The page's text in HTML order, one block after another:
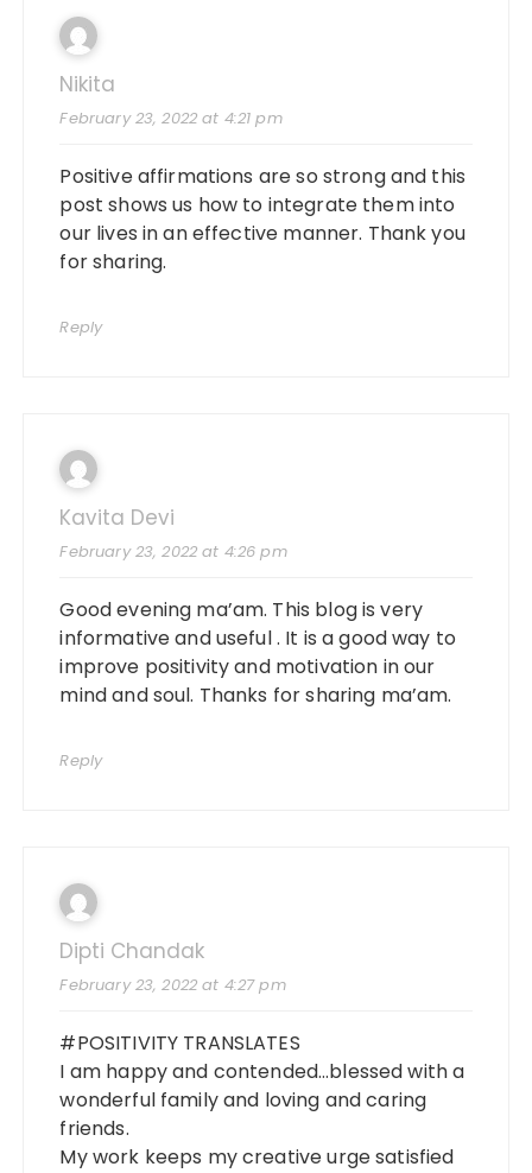
Nikita
February 23, 2022 at 4:21 pm
Positive affirmations are so strong and this
post shows us how to integrate them into
our lives in an effective manner. Thank you
for sharing.
Reply
Kavita Devi
February 23, 2022 at 4:26 pm
Good evening ma’am. This blog is very
informative and useful . It is a good way to
improve positivity and motivation in our
mind and soul. Thanks for sharing ma’am.
Reply
Dipti Chandak
February 23, 2022 at 4:27 pm
#POSITIVITY TRANSLATES
I am happy and contended…blessed with a
wonderful family and loving and caring
friends.
My work keeps my creative urge satisfied